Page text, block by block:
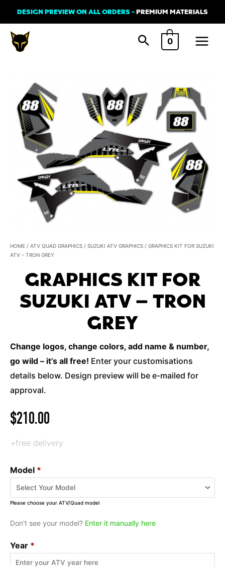
to
content
DESIGN PREVIEW ON ALL ORDERS -PREMIUM MATERIALS
0
Main
HOME / ATV QUAD GRAPHICS / SUZUKI ATV GRAPHICS / GRAPHICS KIT FOR SUZUKI
ATV – TRON GREY
GRAPHICS KIT FOR
SUZUKI ATV – TRON
GREY
Change logos, change colors, add name & number,
go wild – it’s all free! Enter your customisations
details below. Design preview will be e-mailed for
approval.
$210.00
+free delivery
Model *
Please choose your ATV/Quad model
Don't see your model? Enter it manually here
Year *
Kit
for
Suzuki
ATV
-
Grey
quantity